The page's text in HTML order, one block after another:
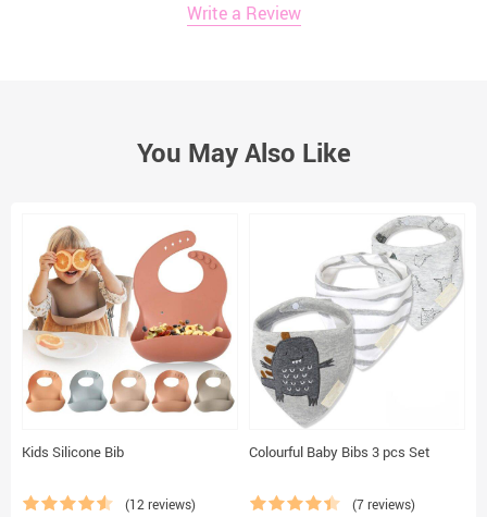
Write a Review
You May Also Like
Kids Silicone Bib
(12 reviews)
Colourful Baby Bibs 3 pcs Set
(7 reviews)